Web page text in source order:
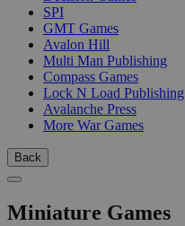
SPI
GMT Games
Avalon Hill
Multi Man Publishing
Compass Games
Lock N Load Publishing
Avalanche Press
More War Games
Back
Miniature Games